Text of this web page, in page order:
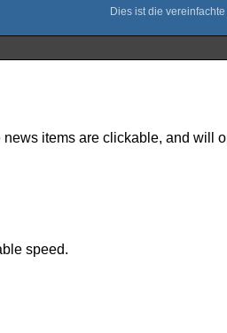
items are clickable, and will
speed.